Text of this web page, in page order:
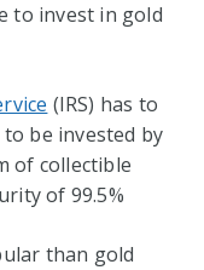
to invest in gold
(IRS) has to
be invested by
of collectible
of 99.5%
than gold